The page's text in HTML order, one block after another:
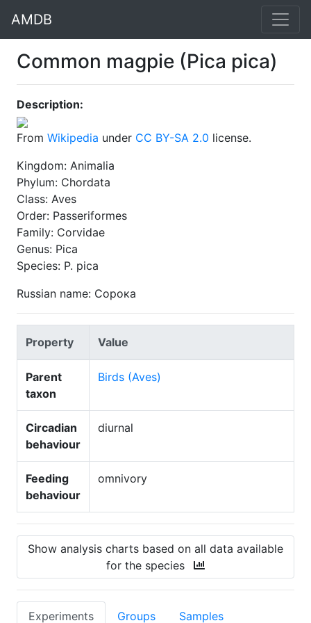
AMDB
Common magpie (Pica pica)
Description:
From Wikipedia under CC BY-SA 2.0 license.
Kingdom: Animalia
Phylum: Chordata
Class: Aves
Order: Passeriformes
Family: Corvidae
Genus: Pica
Species: P. pica
Russian name: Сорока
Property Value
Parent
taxon
Birds (Aves)
Circadian
behaviour
diurnal
Feeding
behaviour
omnivory
Show analysis charts based on all data available
for the species
Experiments Groups Samples